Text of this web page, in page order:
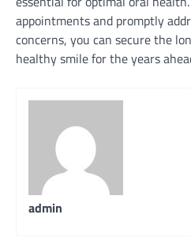
appointments and promptly
concerns, you can secure the
healthy smile for the years
admin